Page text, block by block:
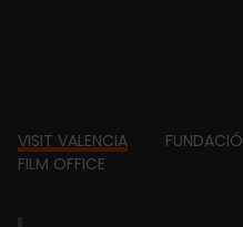
Footer
VISIT VALENCIA FUNDACIÓ
FILM OFFICE